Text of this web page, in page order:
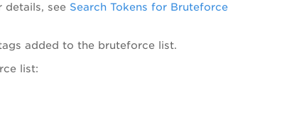
details, see Search Tokens for Bruteforce
added to the bruteforce list.
list: